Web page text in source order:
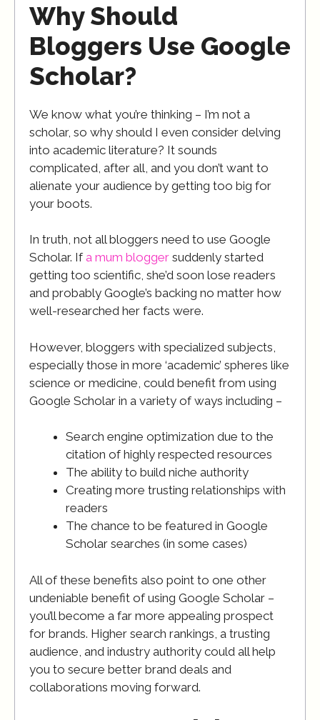
Why Should
Bloggers Use Google
Scholar?
We know what you’re thinking – I’m not a
scholar, so why should I even consider delving
into academic literature? It sounds
complicated, after all, and you don’t want to
alienate your audience by getting too big for
your boots.
In truth, not all bloggers need to use Google
Scholar. Ifa mum blogger suddenly started
getting too scientific, she’d soon lose readers
and probably Google’s backing no matter how
well-researched her facts were.
However, bloggers with specialized subjects,
especially those in more ‘academic’ spheres like
science or medicine, could benefit from using
Google Scholar in a variety of ways including –
Search engine optimization due to the
citation of highly respected resources
The ability to build niche authority
Creating more trusting relationships with
readers
The chance to be featured in Google
Scholar searches (in some cases)
All of these benefits also point to one other
undeniable benefit of using Google Scholar –
you’ll become a far more appealing prospect
for brands. Higher search rankings, a trusting
audience, and industry authority could all help
you to secure better brand deals and
collaborations moving forward.